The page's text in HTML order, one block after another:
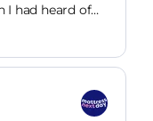
I had heard of
Even better,
to all
had his first